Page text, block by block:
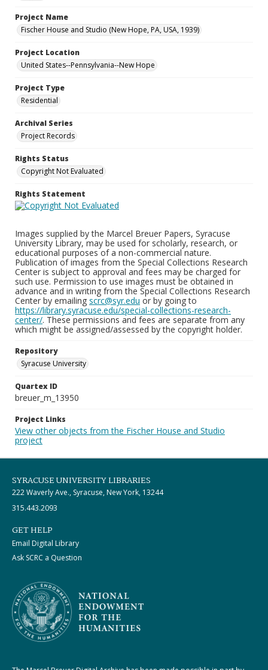
Project Name
Fischer House and Studio (New Hope, PA, USA, 1939)
Project Location
United States--Pennsylvania--New Hope
Project Type
Residential
Archival Series
Project Records
Rights Status
Copyright Not Evaluated
Rights Statement
Images supplied by the Marcel Breuer Papers, Syracuse
University Library, may be used for scholarly, research, or
educational purposes of a non-commercial nature.
Publication of images from the Special Collections Research
Center is subject to approval and fees may be charged for
such use. Permission to use images must be obtained in
advance and in writing from the Special Collections Research
Center by emailing scrc@syr.edu or by going to
https://library.syracuse.edu/special-collections-research-
center/. These permissions and fees are separate from any
which might be assigned/assessed by the copyright holder.
Repository
Syracuse University
Quartex ID
breuer_m_13950
Project Links
View other objects from the Fischer House and Studio
project
SYRACUSE UNIVERSITY LIBRARIES
222 Waverly Ave., Syracuse, New York, 13244
315.443.2093
GET HELP
Email Digital Library
Ask SCRC a Question